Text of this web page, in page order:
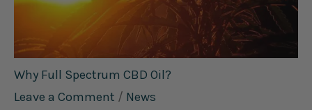
Why Full Spectrum CBD Oil?
Leave a Comment / News